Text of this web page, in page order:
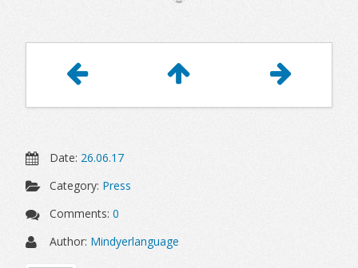
Navigation
Date: 26.06.17
Category: Press
Comments:0
Author: Mindyerlanguage